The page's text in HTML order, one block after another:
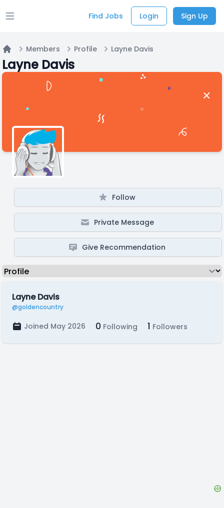
Open main menu Find Jobs Login Sign Up
Home
Members Profile Layne Davis
Layne Davis
Follow
Private Message
Give Recommendation
Layne Davis
@goldencountry
Joined May 2026 0 Following 1 Followers